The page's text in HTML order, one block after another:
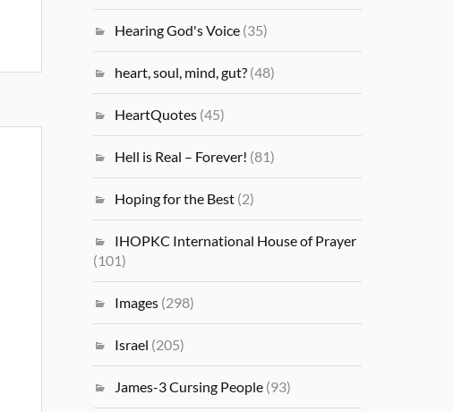
Hearing God's Voice (35)
heart, soul, mind, gut? (48)
HeartQuotes (45)
Hell is Real – Forever! (81)
Hoping for the Best (2)
IHOPKC International House of Prayer
(101)
Images (298)
Israel (205)
James-3 Cursing People (93)